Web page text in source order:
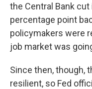
the Central Bank
percentage point
policymakers were
job market was
Since then, though,
resilient, so Fed